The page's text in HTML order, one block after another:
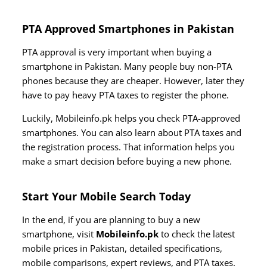
PTA Approved Smartphones in Pakistan
PTA approval is very important when buying a
smartphone in Pakistan. Many people buy non-PTA
phones because they are cheaper. However, later they
have to pay heavy PTA taxes to register the phone.
Luckily, Mobileinfo.pk helps you check PTA-approved
smartphones. You can also learn about PTA taxes and
the registration process. That information helps you
make a smart decision before buying a new phone.
Start Your Mobile Search Today
In the end, if you are planning to buy a new
smartphone, visit Mobileinfo.pk to check the latest
mobile prices in Pakistan, detailed specifications,
mobile comparisons, expert reviews, and PTA taxes.